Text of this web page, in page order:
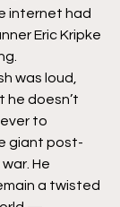
internet had
Eric Kripke
was loud,
he doesn’t
to
giant post-
He
a twisted